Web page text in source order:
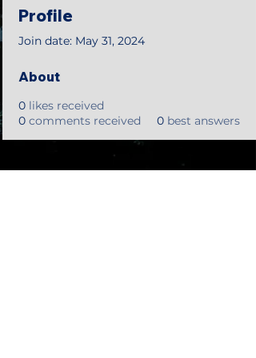
Profile
Join date: May 31, 2024
About
0 likes received
0 comments received 0 best answers